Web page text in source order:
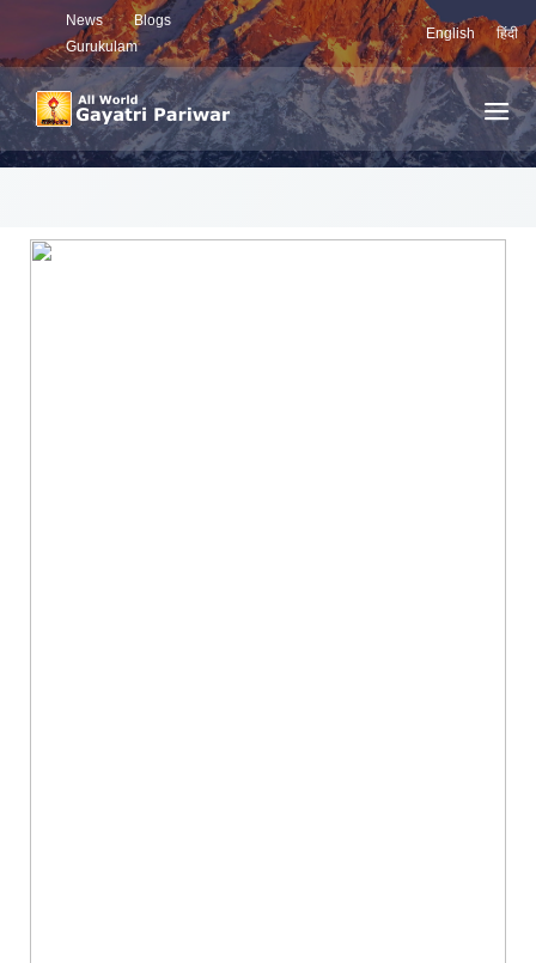
News
Blogs
Gurukulam
English हिंदी